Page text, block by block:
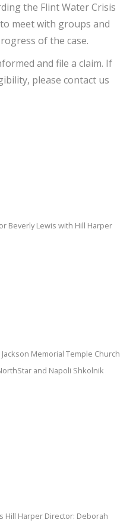
the Flint Water Crisis
meet with groups and
of the case.
and file a claim. If
please contact us
Beverly Lewis with Hill Harper
Memorial Temple Church
and Napoli Shkolnik
Hill Harper Director: Deborah